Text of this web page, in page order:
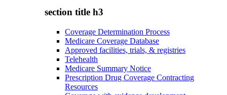
section title h3
Coverage Determination Process
Medicare Coverage Database
Approved facilities, trials, & registries
Telehealth
Medicare Summary Notice
Prescription Drug Coverage Contracting
Resources